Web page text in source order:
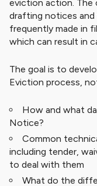
eviction action. The
drafting notices
frequently made in
which can result in
The goal is to
Eviction process,
How and what
Notice?
Common
including tender,
to deal with them
What do the